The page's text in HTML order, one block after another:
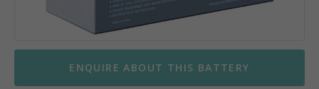
ENQUIRE ABOUT THIS BATTERY